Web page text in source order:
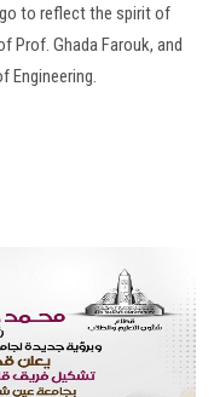
to reflect the spirit of
Prof. Ghada Farouk, and
Engineering.